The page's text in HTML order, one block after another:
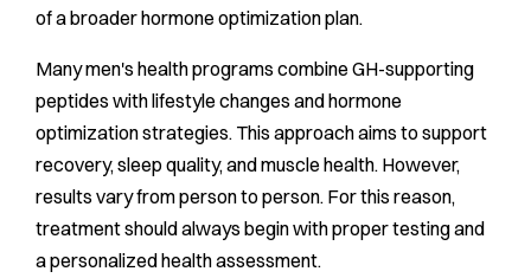
of a broader hormone optimization plan.
Many men's health programs combine GH-supporting
peptides with lifestyle changes and hormone
optimization strategies. This approach aims to support
recovery, sleep quality, and muscle health. However,
results vary from person to person. For this reason,
treatment should always begin with proper testing and
a personalized health assessment.